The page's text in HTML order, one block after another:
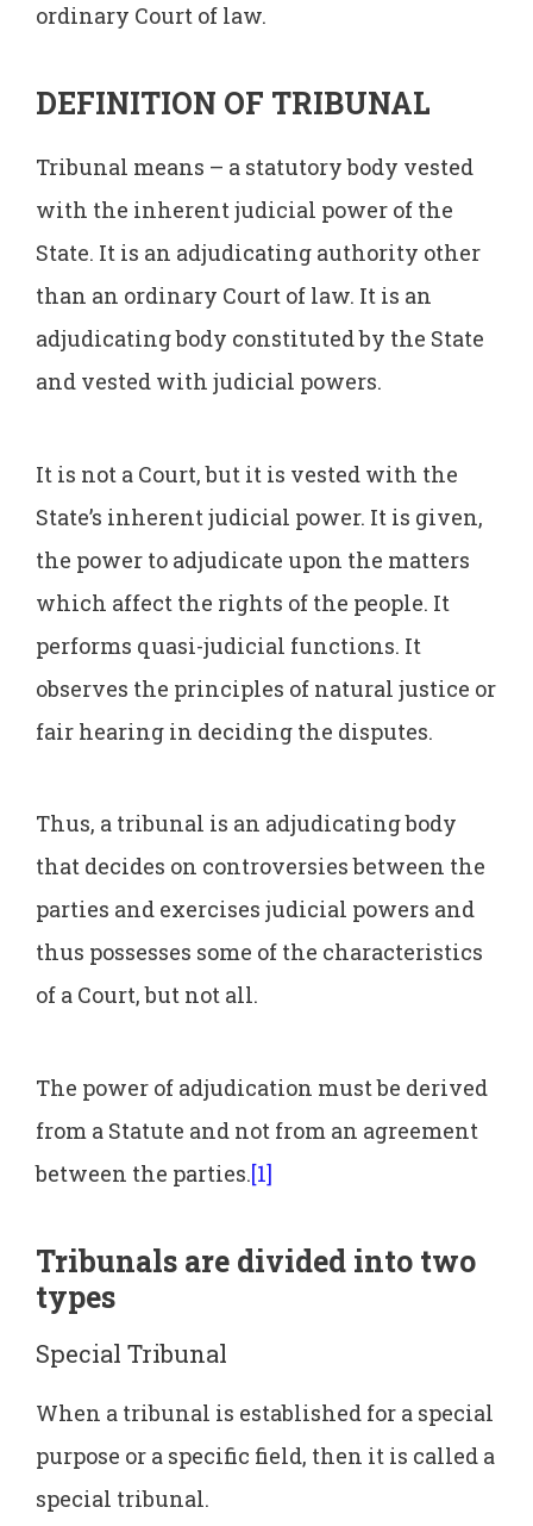
ordinary Court of law.
DEFINITION OF TRIBUNAL
Tribunal means – a statutory body vested
with the inherent judicial power of the
State. It is an adjudicating authority other
than an ordinary Court of law. It is an
adjudicating body constituted by the State
and vested with judicial powers.
It is not a Court, but it is vested with the
State’s inherent judicial power. It is given,
the power to adjudicate upon the matters
which affect the rights of the people. It
performs quasi-judicial functions. It
observes the principles of natural justice or
fair hearing in deciding the disputes.
Thus, a tribunal is an adjudicating body
that decides on controversies between the
parties and exercises judicial powers and
thus possesses some of the characteristics
of a Court, but not all.
The power of adjudication must be derived
from a Statute and not from an agreement
between the parties.[1]
Tribunals are divided into two
types
Special Tribunal
When a tribunal is established for a special
purpose or a specific field, then it is called a
special tribunal.